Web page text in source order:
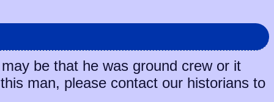
be that he was ground crew or it
man, please contact our historians to